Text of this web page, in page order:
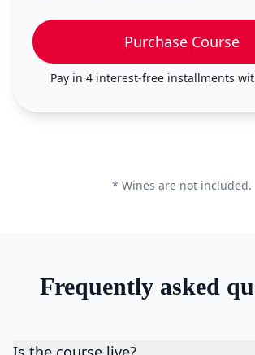
Purchase Course
Pay in 4 interest-free installments
* Wines are not included.
Frequently asked